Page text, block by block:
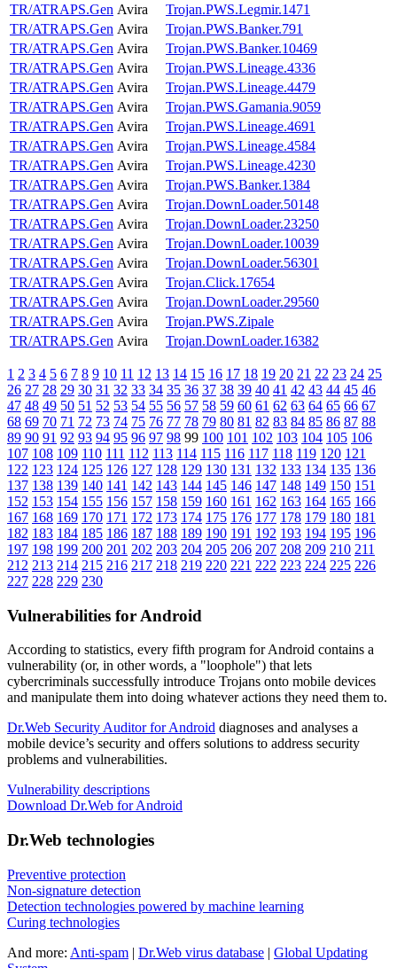
TR/ATRAPS.Gen Avira
Trojan.PWS.Legmir.1471
TR/ATRAPS.Gen Avira
Trojan.PWS.Banker.791
TR/ATRAPS.Gen Avira
Trojan.PWS.Banker.10469
TR/ATRAPS.Gen Avira
Trojan.PWS.Lineage.4336
TR/ATRAPS.Gen Avira
Trojan.PWS.Lineage.4479
TR/ATRAPS.Gen Avira
Trojan.PWS.Gamania.9059
TR/ATRAPS.Gen Avira
Trojan.PWS.Lineage.4691
TR/ATRAPS.Gen Avira
Trojan.PWS.Lineage.4584
TR/ATRAPS.Gen Avira
Trojan.PWS.Lineage.4230
TR/ATRAPS.Gen Avira
Trojan.PWS.Banker.1384
TR/ATRAPS.Gen Avira
Trojan.DownLoader.50148
TR/ATRAPS.Gen Avira
Trojan.DownLoader.23250
TR/ATRAPS.Gen Avira
Trojan.DownLoader.10039
TR/ATRAPS.Gen Avira
Trojan.DownLoader.56301
TR/ATRAPS.Gen Avira
Trojan.Click.17654
TR/ATRAPS.Gen Avira
Trojan.DownLoader.29560
TR/ATRAPS.Gen Avira
Trojan.PWS.Zipale
TR/ATRAPS.Gen Avira Trojan.DownLoader.16382
1 2 3 4 5 6 7 8 9 10 11 12 13 14 15 16 17 18 19 20 21 22 23 24 25
26 27 28 29 30 31 32 33 34 35 36 37 38 39 40 41 42 43 44 45 46
47 48 49 50 51 52 53 54 55 56 57 58 59 60 61 62 63 64 65 66 67
68 69 70 71 72 73 74 75 76 77 78 79 80 81 82 83 84 85 86 87 88
89 90 91 92 93 94 95 96 97 98 99 100 101 102 103 104 105 106
107 108 109 110 111 112 113 114 115 116 117 118 119 120 121
122 123 124 125 126 127 128 129 130 131 132 133 134 135 136
137 138 139 140 141 142 143 144 145 146 147 148 149 150 151
152 153 154 155 156 157 158 159 160 161 162 163 164 165 166
167 168 169 170 171 172 173 174 175 176 177 178 179 180 181
182 183 184 185 186 187 188 189 190 191 192 193 194 195 196
197 198 199 200 201 202 203 204 205 206 207 208 209 210 211
212 213 214 215 216 217 218 219 220 221 222 223 224 225 226
227 228 229 230
Vulnerabilities for Android
According to statistics, every fifth program for Android contains a
vulnerability (or, in other words, a "loophole") that lets
cybercriminals successfully introduce Trojans onto mobile devices
and manipulate them into doing whatever actions they need them to.
Dr.Web Security Auditor for Android diagnoses and analyses a
mobile device’s security and offers solutions to address security
problems and vulnerabilities.
Vulnerability descriptions
Download Dr.Web for Android
Dr.Web technologies
Preventive protection
Non-signature detection
Detection technologies powered by machine learning
Curing technologies
And more: Anti-spam | Dr.Web virus database | Global Updating